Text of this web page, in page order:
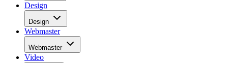
Design
Design
Webmaster
Webmaster
Video